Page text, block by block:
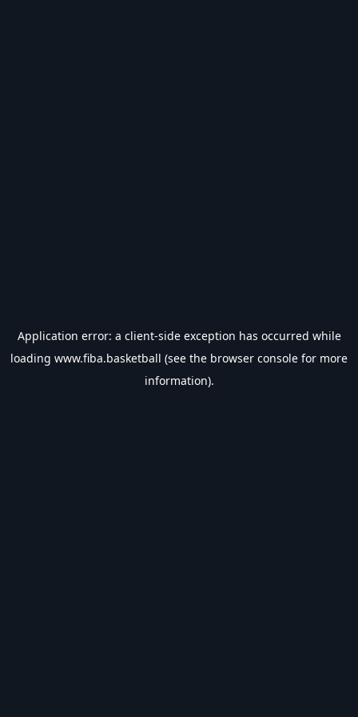
Application error: a client-side exception has occurred while
loading www.fiba.basketball (see the browser console for more
information).